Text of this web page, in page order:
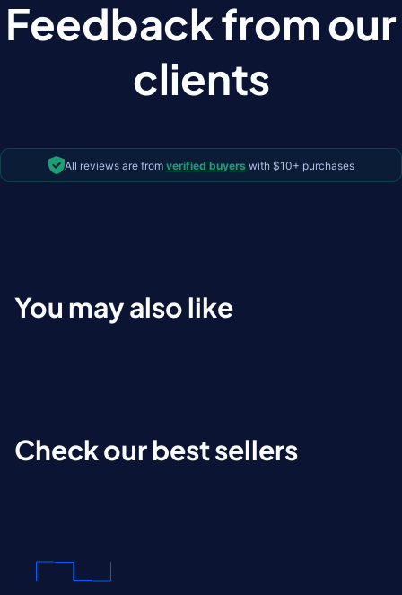
Feedback from our
clients
All reviews are from verified buyers with $10+ purchases
You may also like
Check our best sellers